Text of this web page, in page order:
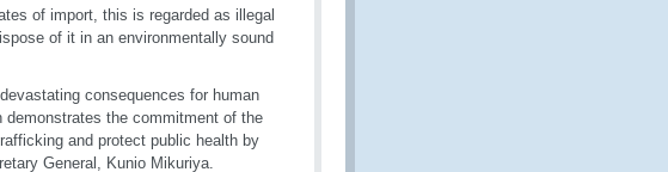
of import, this is regarded as illegal
of it in an environmentally sound
consequences for human
the commitment of the
and protect public health by
General, Kunio Mikuriya.